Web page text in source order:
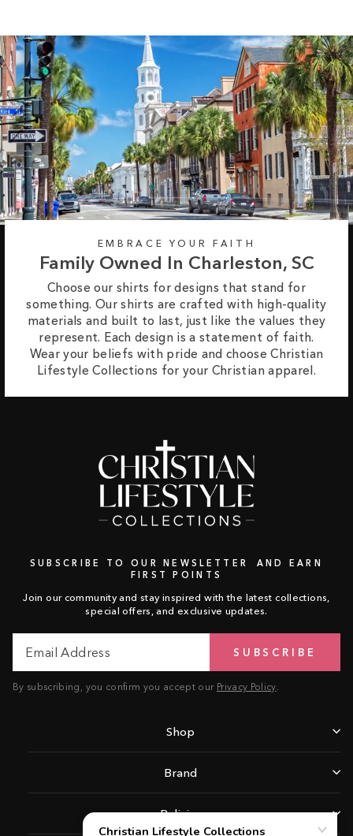
EMBRACE YOUR FAITH
Family Owned In Charleston, SC
Choose our shirts for designs that stand for
something. Our shirts are crafted with high-quality
materials and built to last, just like the values they
represent. Each design is a statement of faith.
Wear your beliefs with pride and choose Christian
Lifestyle Collections for your Christian apparel.
SUBSCRIBE TO OUR NEWSLETTER AND EARN
FIRST POINTS
Join our community and stay inspired with the latest collections,
special offers, and exclusive updates.
Address
SUBSCRIBE
By subscribing, you confirm you accept our Privacy Policy
Shop
Brand
Policies